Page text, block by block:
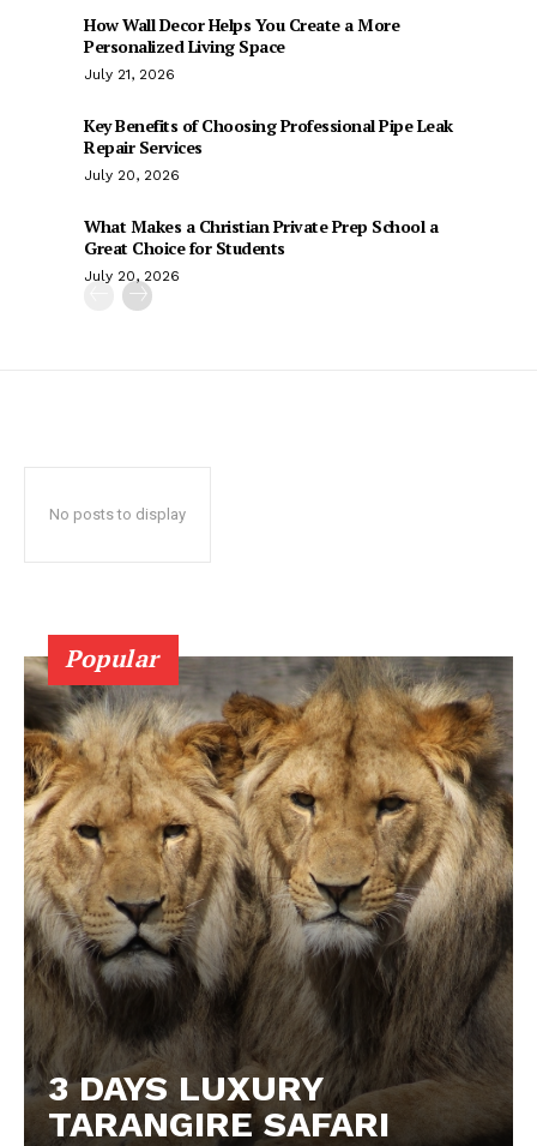
How Wall Decor Helps You Create a More
Personalized Living Space
July 21, 2026
Key Benefits of Choosing Professional Pipe Leak
Repair Services
July 20, 2026
What Makes a Christian Private Prep School a
Great Choice for Students
July 20, 2026
No posts to display
Popular
3 DAYS LUXURY
TARANGIRE SAFARI